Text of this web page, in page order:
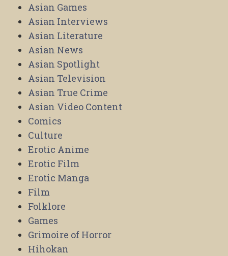
Asian Games
Asian Interviews
Asian Literature
Asian News
Asian Spotlight
Asian Television
Asian True Crime
Asian Video Content
Comics
Culture
Erotic Anime
Erotic Film
Erotic Manga
Film
Folklore
Games
Grimoire of Horror
Hihokan